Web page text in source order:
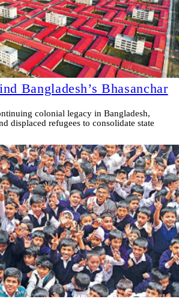
Bangladesh’s Bhasanchar
colonial legacy in Bangladesh,
displaced refugees to consolidate state